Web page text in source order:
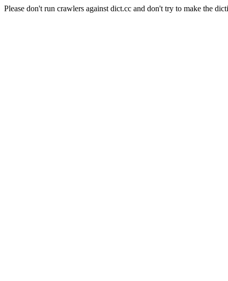
Please don't run crawlers against dict.cc and don't try to make the